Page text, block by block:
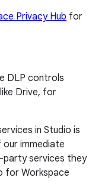
Privacy Hub for
DLP controls
Drive, for
in Studio is
immediate
party services they
for Workspace